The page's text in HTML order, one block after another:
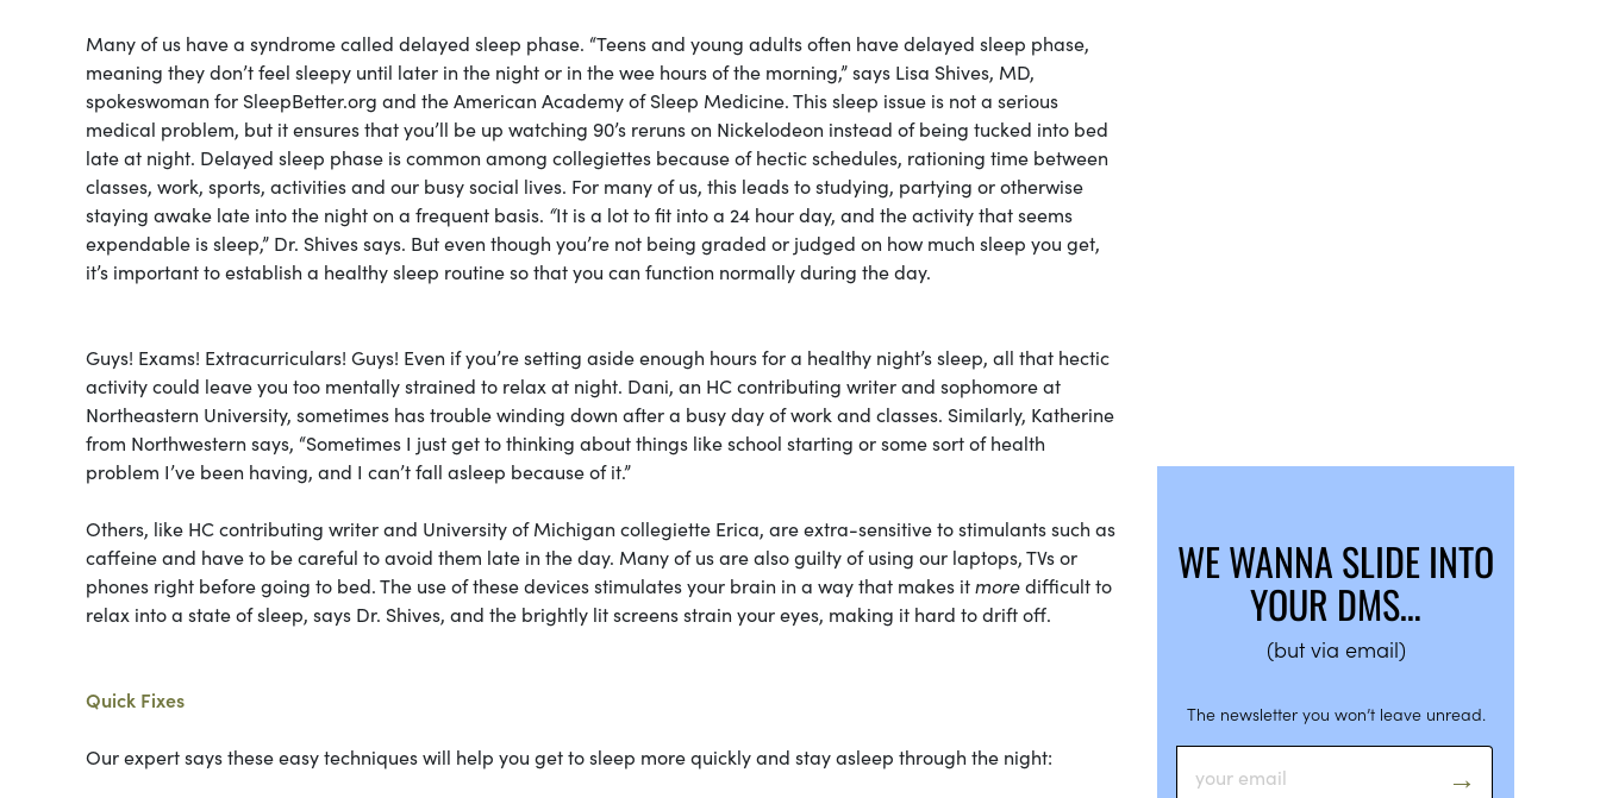
Many of us have a syndrome called delayed sleep phase. “Teens and young adults often have delayed sleep phase,
meaning they don’t feel sleepy until later in the night or in the wee hours of the morning,” says Lisa Shives, MD,
spokeswoman for SleepBetter.org and the American Academy of Sleep Medicine. This sleep issue is not a serious
medical problem, but it ensures that you’ll be up watching 90’s reruns on Nickelodeon instead of being tucked into bed
late at night. Delayed sleep phase is common among collegiettes because of hectic schedules, rationing time between
classes, work, sports, activities and our busy social lives. For many of us, this leads to studying, partying or otherwise
staying awake late into the night on a frequent basis. “It is a lot to fit into a 24 hour day, and the activity that seems
expendable is sleep,” Dr. Shives says. But even though you’re not being graded or judged on how much sleep you get,
it’s important to establish a healthy sleep routine so that you can function normally during the day.
Guys! Exams! Extracurriculars! Guys! Even if you’re setting aside enough hours for a healthy night’s sleep, all that hectic
activity could leave you too mentally strained to relax at night. Dani, an HC contributing writer and sophomore at
Northeastern University, sometimes has trouble winding down after a busy day of work and classes. Similarly, Katherine
from Northwestern says, “Sometimes I just get to thinking about things like school starting or some sort of health
problem I’ve been having, and I can’t fall asleep because of it.”
Others, like HC contributing writer and University of Michigan collegiette Erica, are extra-sensitive to stimulants such as
caffeine and have to be careful to avoid them late in the day. Many of us are also guilty of using our laptops, TVs or
phones right before going to bed. The use of these devices stimulates your brain in a way that makes itmoredifficult to
relax into a state of sleep, says Dr. Shives, and the brightly lit screens strain your eyes, making it hard to drift off.
Quick Fixes
Our expert says these easy techniques will help you get to sleep more quickly and stay asleep through the night:
WE WANNA SLIDE INTO
YOUR DMS…
(but via email)
The newsletter you won’t leave unread.